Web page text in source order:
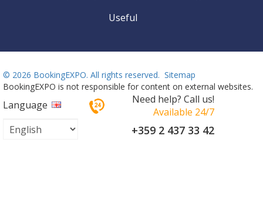
Useful
© 2026 BookingEXPO. All rights reserved. Sitemap
BookingEXPO is not responsible for content on external websites.
Language
Need help? Call us!
Available 24/7
+359 2 437 33 42